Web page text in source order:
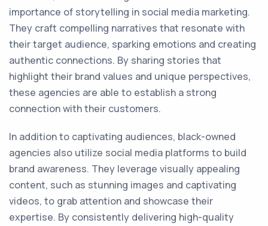
importance of storytelling in social media marketing.
They craft compelling narratives that resonate with
their target audience, sparking emotions and creating
authentic connections. By sharing stories that
highlight their brand values and unique perspectives,
these agencies are able to establish a strong
connection with their customers.
In addition to captivating audiences, black-owned
agencies also utilize social media platforms to build
brand awareness. They leverage visually appealing
content, such as stunning images and captivating
videos, to grab attention and showcase their
expertise. By consistently delivering high-quality